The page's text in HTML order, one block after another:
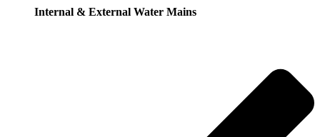
Internal & External Water Mains